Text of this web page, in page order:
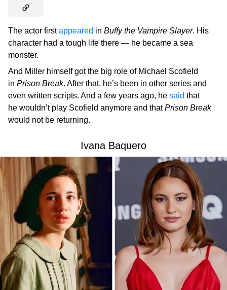
The actor firstappeared in Buffy the Vampire Slayer. His
character had a tough life there — he became a sea
monster.
And Miller himself got the big role of Michael Scofield
in Prison Break. After that, he’s been in other series and
even written scripts. And a few years ago, he said that
he wouldn’t play Scofield anymore and thatPrison Break
would not be returning.
Ivana Baquero